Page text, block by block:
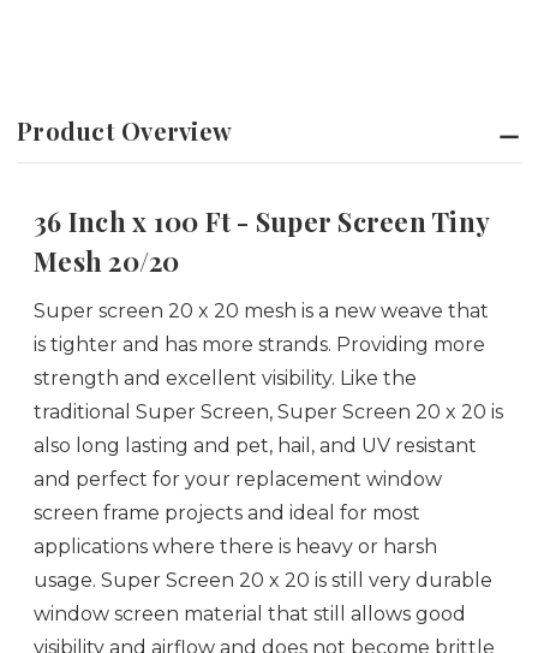
Product Overview
36 Inch x 100 Ft - Super Screen Tiny
Mesh 20/20
Super screen 20 x 20 mesh is a new weave that
is tighter and has more strands. Providing more
strength and excellent visibility. Like the
traditional Super Screen, Super Screen 20 x 20 is
also long lasting and pet, hail, and UV resistant
and perfect for your replacement window
screen frame projects and ideal for most
applications where there is heavy or harsh
usage. Super Screen 20 x 20 is still very durable
window screen material that still allows good
visibility and airflow and does not become brittle